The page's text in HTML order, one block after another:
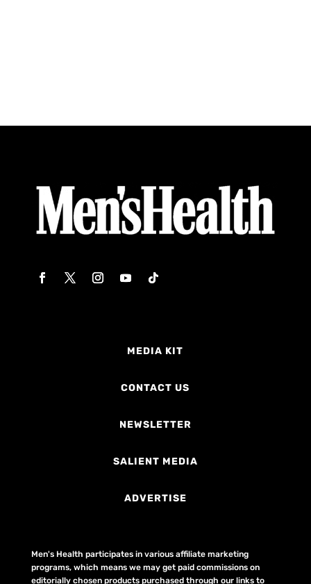
MEDIA KIT
CONTACT US
NEWSLETTER
SALIENT MEDIA
ADVERTISE
Men's Health participates in various affiliate marketing
programs, which means we may get paid commissions on
editorially chosen products purchased through our links to